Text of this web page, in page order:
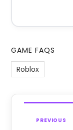
GAME FAQS
Roblox
PREVIOUS